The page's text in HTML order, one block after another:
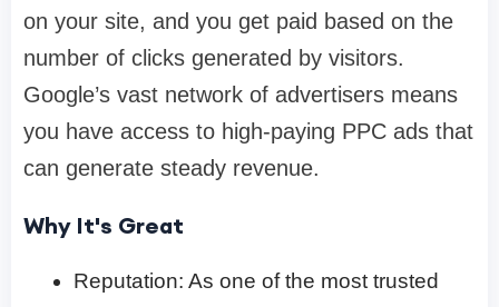
on your site, and you get paid based on the
number of clicks generated by visitors.
Google’s vast network of advertisers means
you have access to high-paying PPC ads that
can generate steady revenue.
Why It's Great
Reputation: As one of the most trusted